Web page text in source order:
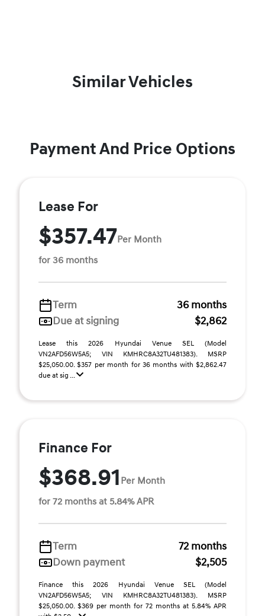
Similar Vehicles
Payment And Price Options
Lease For
$357.47Per Month
for 36 months
Term
36 months
Due at signing
$2,862
Lease this 2026 Hyundai Venue SEL (Model
VN2AFD56W5A5; VIN KMHRC8A32TU481383). MSRP
$25,050.00. $357 per month for 36 months with $2,862.47
due at sig ...
Finance For
$368.91 Per Month
for 72 months at 5.84% APR
Term
72 months
Down payment
$2,505
Finance this 2026 Hyundai Venue SEL (Model
VN2AFD56W5A5; VIN KMHRC8A32TU481383). MSRP
$25,050.00. $369 per month for 72 months at 5.84% APR